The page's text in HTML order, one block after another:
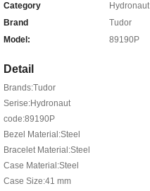
Category
Hydronaut
Brand
Tudor
Model:
89190P
Detail
Brands:Tudor
Serise:Hydronaut
code:89190P
Bezel Material:Steel
Bracelet Material:Steel
Case Material:Steel
Case Size:41 mm